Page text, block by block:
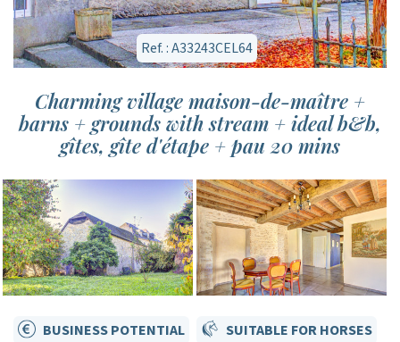
Ref. : A33243CEL64
Charming village maison-de-maître +
barns + grounds with stream + ideal b&b,
gîtes, gîte d'étape + pau 20 mins
BUSINESS POTENTIAL SUITABLE FOR HORSES